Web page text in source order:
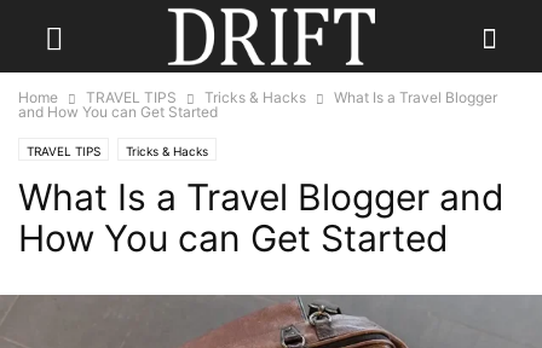
Home TRAVEL TIPS Tricks & Hacks
What Is a Travel Blogger
and How You can Get Started
TRAVEL TIPS Tricks & Hacks
What Is a Travel Blogger and
How You can Get Started